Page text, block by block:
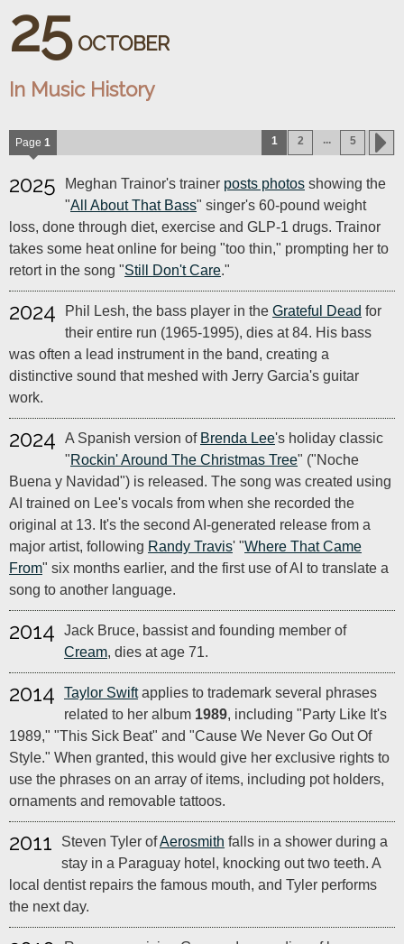
25 OCTOBER
In Music History
Page 1 1 2 ... 5
2025 Meghan Trainor's trainer posts photos showing the
"All About That Bass" singer's 60-pound weight
loss, done through diet, exercise and GLP-1 drugs. Trainor
takes some heat online for being "too thin," prompting her to
retort in the song "Still Don't Care."
2024 Phil Lesh, the bass player in the Grateful Dead for
their entire run (1965-1995), dies at 84. His bass
was often a lead instrument in the band, creating a
distinctive sound that meshed with Jerry Garcia's guitar
work.
2024 A Spanish version of Brenda Lee's holiday classic
"Rockin' Around The Christmas Tree" ("Noche
Buena y Navidad") is released. The song was created using
AI trained on Lee's vocals from when she recorded the
original at 13. It's the second AI-generated release from a
major artist, following Randy Travis' "Where That Came
From" six months earlier, and the first use of AI to translate a
song to another language.
2014
Jack Bruce, bassist and founding member of
Cream, dies at age 71.
2014 Taylor Swiftapplies to trademark several phrases
related to her album 1989, including "Party Like It's
1989," "This Sick Beat" and "Cause We Never Go Out Of
Style." When granted, this would give her exclusive rights to
use the phrases on an array of items, including pot holders,
ornaments and removable tattoos.
2011 Steven Tyler ofAerosmith falls in a shower during a
stay in a Paraguay hotel, knocking out two teeth. A
local dentist repairs the famous mouth, and Tyler performs
the next day.